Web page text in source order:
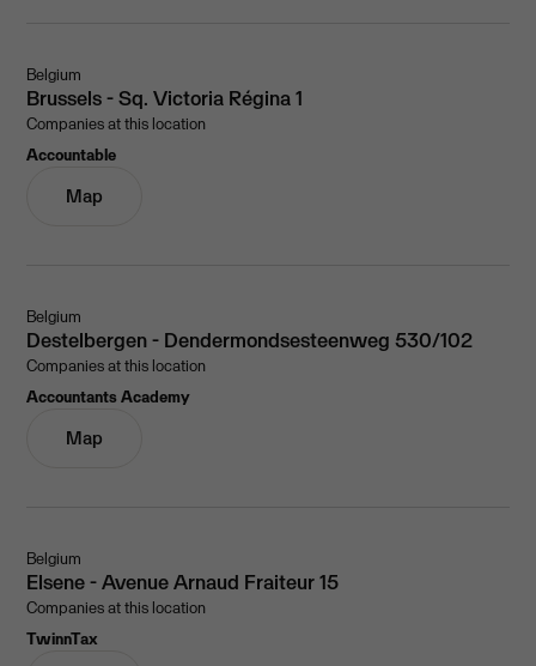
Belgium
Brussels - Sq. Victoria Régina 1
Companies at this location
Accountable
Map
Belgium
Destelbergen - Dendermondsesteenweg 530/102
Companies at this location
Accountants Academy
Map
Belgium
Elsene - Avenue Arnaud Fraiteur 15
Companies at this location
TwinnTax